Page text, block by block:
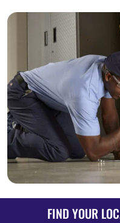
FIND YOUR